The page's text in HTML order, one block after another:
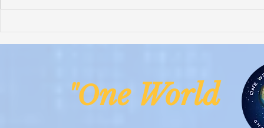
"One